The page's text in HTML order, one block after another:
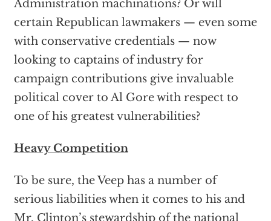
Administration machinations? Or will
certain Republican lawmakers — even some
with conservative credentials — now
looking to captains of industry for
campaign contributions give invaluable
political cover to Al Gore with respect to
one of his greatest vulnerabilities?
Heavy Competition
To be sure, the Veep has a number of
serious liabilities when it comes to his and
Mr. Clinton’s stewardship of the national